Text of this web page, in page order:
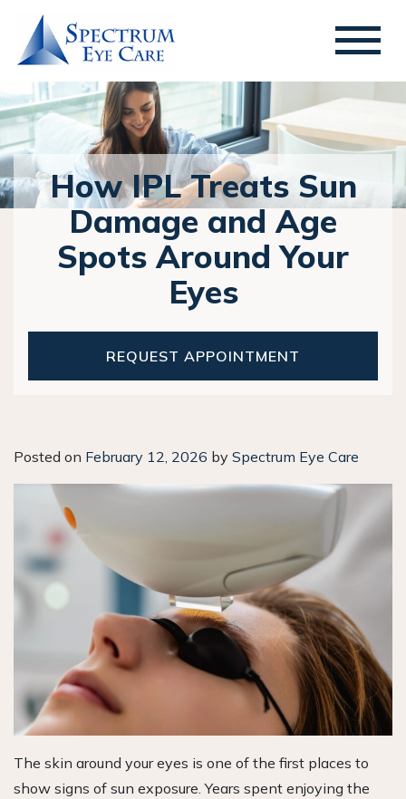
How IPL Treats Sun
Damage and Age
Spots Around Your
Eyes
REQUEST APPOINTMENT
Posted on February 12, 2026 by Spectrum Eye Care
The skin around your eyes is one of the first places to
show signs of sun exposure. Years spent enjoying the